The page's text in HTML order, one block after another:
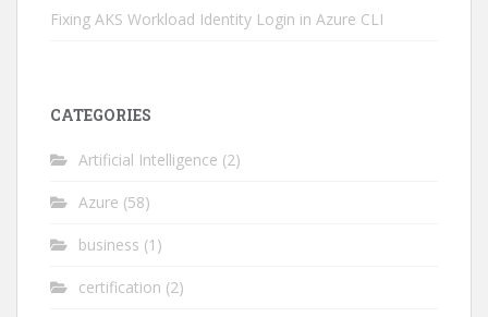
Fixing AKS Workload Identity Login in Azure CLI
CATEGORIES
Artificial Intelligence (2)
Azure (58)
business (1)
certification (2)